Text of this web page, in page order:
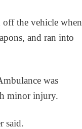
off the vehicle when
and ran into
was
minor injury.
said.